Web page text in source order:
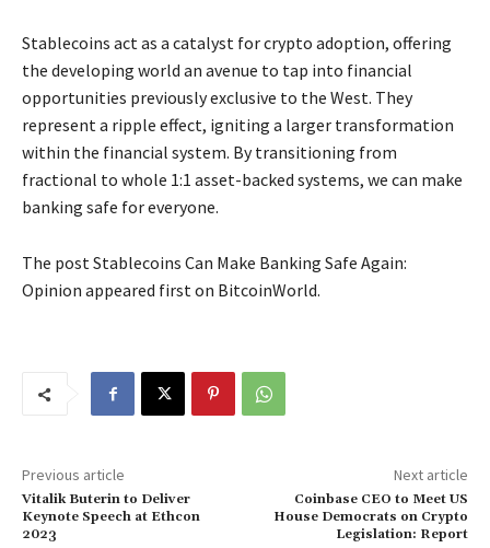
Stablecoins act as a catalyst for crypto adoption, offering
the developing world an avenue to tap into financial
opportunities previously exclusive to the West. They
represent a ripple effect, igniting a larger transformation
within the financial system. By transitioning from
fractional to whole 1:1 asset-backed systems, we can make
banking safe for everyone.
The post Stablecoins Can Make Banking Safe Again:
Opinion appeared first on BitcoinWorld.
Previous article
Vitalik Buterin to Deliver
Keynote Speech at Ethcon
2023
Next article
Coinbase CEO to Meet US
House Democrats on Crypto
Legislation: Report